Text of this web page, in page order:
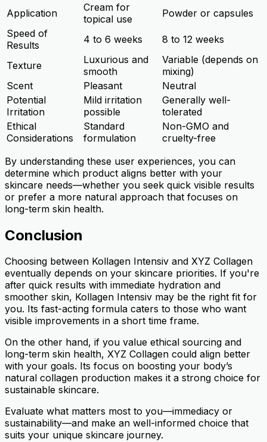
Application
Cream for
topical use
Powder or capsules
Speed of
Results
4 to 6 weeks 8 to 12 weeks
Texture
Luxurious and
smooth
Variable (depends on
mixing)
Scent
Pleasant
Neutral
Potential
Irritation
Mild irritation
possible
Generally well-
tolerated
Ethical
Considerations
Standard
formulation
Non-GMO and
cruelty-free
By understanding these user experiences, you can
determine which product aligns better with your
skincare needs—whether you seek quick visible results
or prefer a more natural approach that focuses on
long-term skin health.
Conclusion
Choosing between Kollagen Intensiv and XYZ Collagen
eventually depends on your skincare priorities. If you're
after quick results with immediate hydration and
smoother skin, Kollagen Intensiv may be the right fit for
you. Its fast-acting formula caters to those who want
visible improvements in a short time frame.
On the other hand, if you value ethical sourcing and
long-term skin health, XYZ Collagen could align better
with your goals. Its focus on boosting your body’s
natural collagen production makes it a strong choice for
sustainable skincare.
Evaluate what matters most to you—immediacy or
sustainability—and make an well-informed choice that
suits your unique skincare journey.